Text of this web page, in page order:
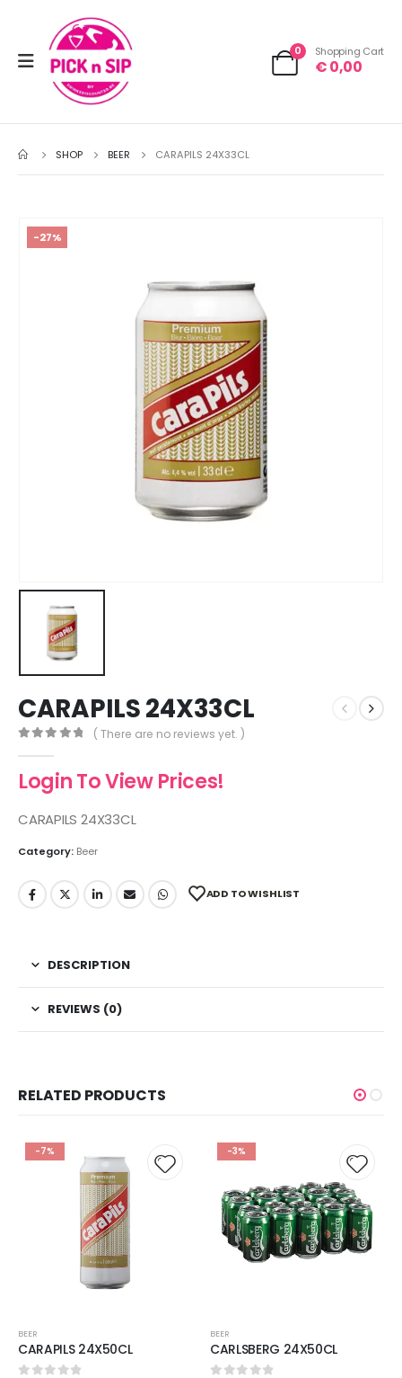
0 Shopping Cart
€0,00
SHOP BEER CARAPILS 24X33CL
-27%
CARAPILS 24X33CL
( There are no reviews yet. )
Login To View Prices!
CARAPILS 24X33CL
Category: Beer
ADD TO WISHLIST
DESCRIPTION
REVIEWS (0)
RELATED PRODUCTS
-7%
wishlist
BEER
CARAPILS 24X50CL
-3%
Add
BEER
CARLSBERG 24X50CL